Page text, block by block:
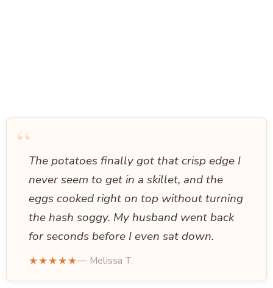
“The potatoes finally got that crisp edge I
never seem to get in a skillet, and the
eggs cooked right on top without turning
the hash soggy. My husband went back
for seconds before I even sat down.
★★★★★— Melissa T.